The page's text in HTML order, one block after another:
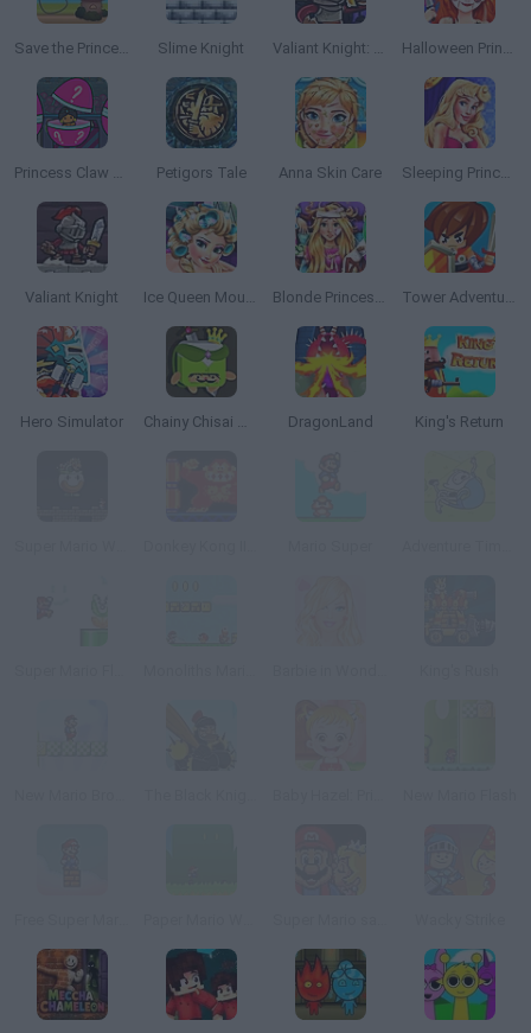
Save the Princess 2 Slime Knight Valiant Knight: Save the Princess Halloween Princess Makeover
Princess Claw Machine Petigors Tale Anna Skin Care Sleeping Princess Swimming Pool
Valiant Knight Ice Queen Mountain Resort Spa Blonde Princess Hospital Recovery Tower Adventure
Hero Simulator Chainy Chisai Medieval 2 DragonLand King's Return